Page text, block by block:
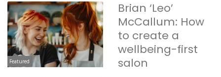
Featured
Brian ‘Leo’
McCallum: How
to create a
wellbeing-first
salon